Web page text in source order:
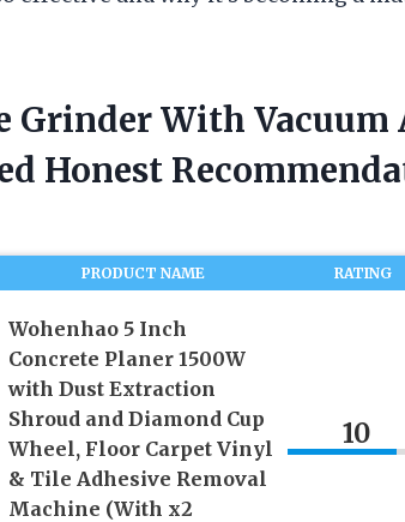
Grinder With
Honest
PRODUCT NAME RATING
Wohenhao 5 Inch
Concrete Planer 1500W
with Dust Extraction
Shroud and Diamond Cup
Wheel, Floor Carpet Vinyl
& Tile Adhesive Removal
Machine (With x2
10